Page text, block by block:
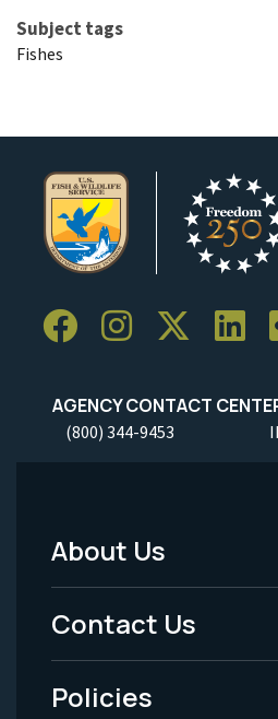
Subject tags
Fishes
AGENCY CONTACT
(800) 344-9453
Footer
Menu
-
Legal
About Us
Contact Us
Policies